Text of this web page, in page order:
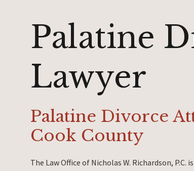
Palatine
Lawyer
Palatine Divorce
Cook County
The Law Office of Nicholas W. Richardson,